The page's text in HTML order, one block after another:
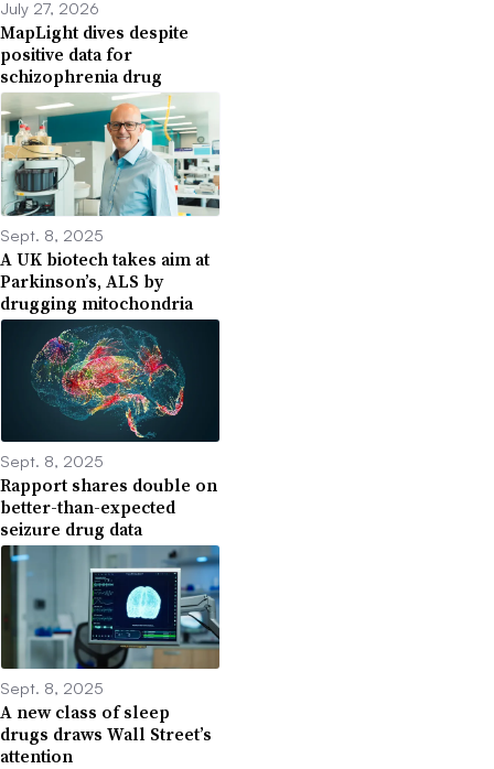
July 27, 2026
MapLight dives despite
positive data for
schizophrenia drug
Sept. 8, 2025
A UK biotech takes aim at
Parkinson’s, ALS by
drugging mitochondria
Sept. 8, 2025
Rapport shares double on
better-than-expected
seizure drug data
Sept. 8, 2025
A new class of sleep
drugs draws Wall Street’s
attention